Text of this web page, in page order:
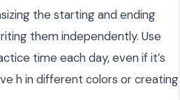
the starting and ending
them independently. Use
time each day, even if it’s
h in different colors or creating